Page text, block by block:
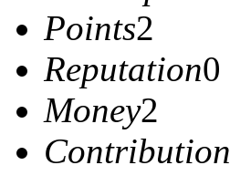
Points2
Reputation0
Money2
Contribution